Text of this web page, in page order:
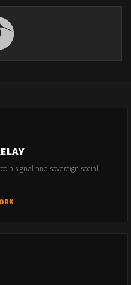
signal and sovereign social